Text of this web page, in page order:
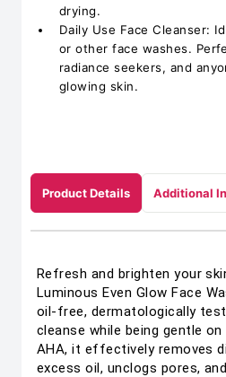
drying.
Daily Use Face Cleanser:
or other face washes.
radiance seekers, and
glowing skin.
Product Details Additional
Refresh and brighten your
Luminous Even Glow Face
oil-free, dermatologically
cleanse while being gentle
AHA, it effectively removes
excess oil, unclogs pores,